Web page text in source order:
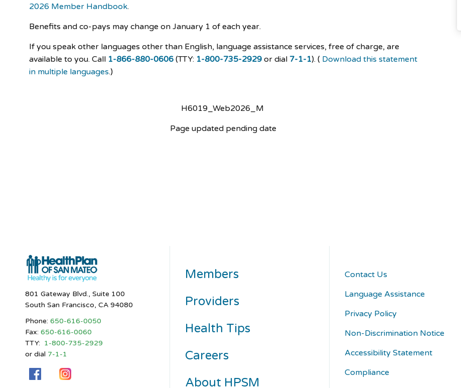
2026 Member Handbook.
Benefits and co-pays may change on January 1 of each year.
If you speak other languages other than English, language assistance services, free of charge, are
available to you. Call 1-866-880-0606 (TTY: 1-800-735-2929 or dial 7-1-1). ( Download this statement
in multiple languages.)
H6019_Web2026_M
Page updated pending date
801 Gateway Blvd., Suite 100
South San Francisco, CA 94080
Phone: 650-616-0050
Fax: 650-616-0060
TTY: 1-800-735-2929
or dial 7-1-1
Members
Providers
Health Tips
Careers
About HPSM
Contact Us
Language Assistance
Privacy Policy
Non-Discrimination Notice
Accessibility Statement
Compliance